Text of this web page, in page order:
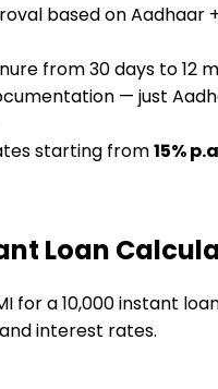
based on Aadhaar +
from 30 days to 12
— just
starting from15%
Loan
for a ₹10,000 instant
interest rates.